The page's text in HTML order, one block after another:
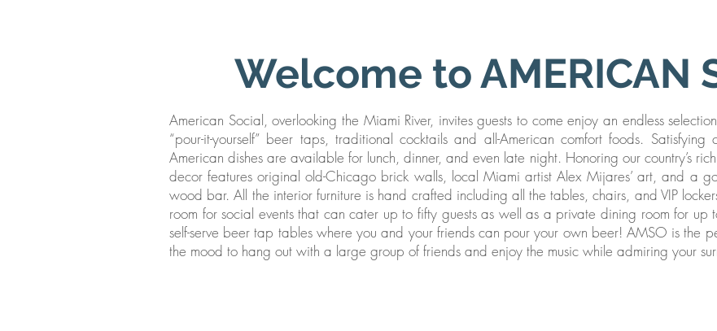
Welcome to AMERICAN
American Social, overlooking the Miami River, invites guests to come enjoy an endless
“pour-it-yourself” beer taps, traditional cocktails and all-American comfort foods.
American dishes are available for lunch, dinner, and even late night. Honoring our country’s
decor features original old-Chicago brick walls, local Miami artist Alex Mijares’ art, and a
wood bar. All the interior furniture is hand crafted including all the tables, chairs, and VIP
room for social events that can cater up to fifty guests as well as a private dining room for up
self-serve beer tap tables where you and your friends can pour your own beer! AMSO is the
the mood to hang out with a large group of friends and enjoy the music while admiring your